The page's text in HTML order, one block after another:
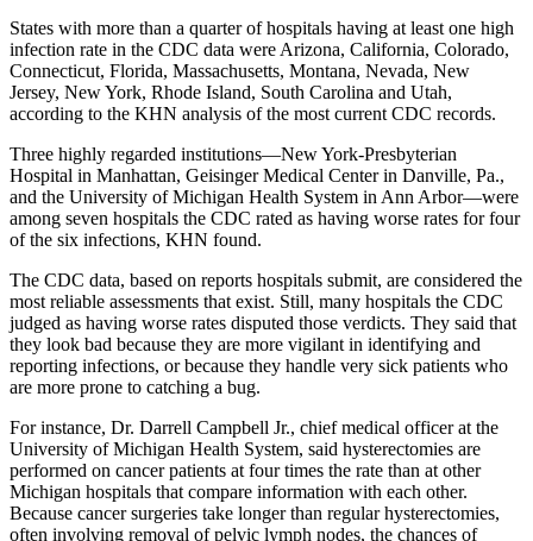
States with more than a quarter of hospitals having at least one high
infection rate in the CDC data were Arizona, California, Colorado,
Connecticut, Florida, Massachusetts, Montana, Nevada, New
Jersey, New York, Rhode Island, South Carolina and Utah,
according to the KHN analysis of the most current CDC records.
Three highly regarded institutions—New York-Presbyterian
Hospital in Manhattan, Geisinger Medical Center in Danville, Pa.,
and the University of Michigan Health System in Ann Arbor—were
among seven hospitals the CDC rated as having worse rates for four
of the six infections, KHN found.
The CDC data, based on reports hospitals submit, are considered the
most reliable assessments that exist. Still, many hospitals the CDC
judged as having worse rates disputed those verdicts. They said that
they look bad because they are more vigilant in identifying and
reporting infections, or because they handle very sick patients who
are more prone to catching a bug.
For instance, Dr. Darrell Campbell Jr., chief medical officer at the
University of Michigan Health System, said hysterectomies are
performed on cancer patients at four times the rate than at other
Michigan hospitals that compare information with each other.
Because cancer surgeries take longer than regular hysterectomies,
often involving removal of pelvic lymph nodes, the chances of